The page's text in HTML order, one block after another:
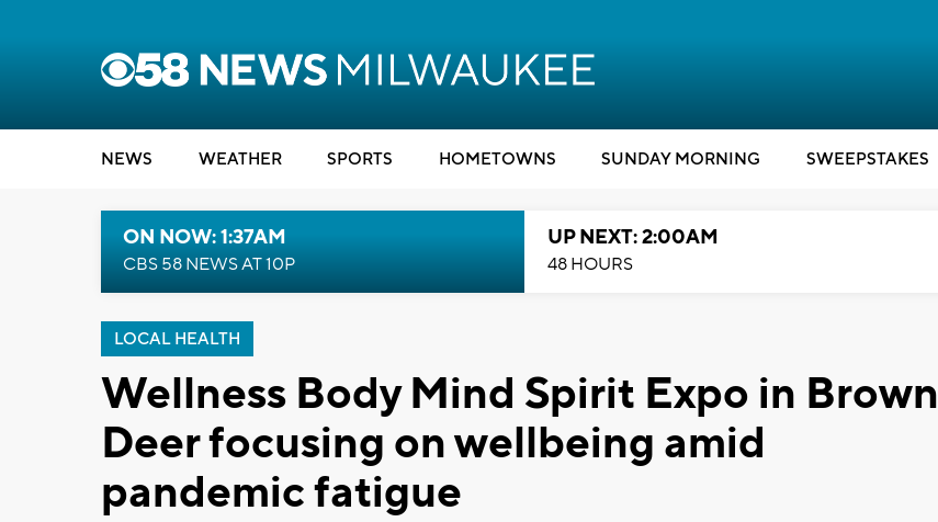
NEWS WEATHER SPORTS HOMETOWNS SUNDAY MORNING SWEEPSTAKES
ON NOW: 1:37AM
CBS 58 NEWS AT 10P
UP NEXT: 2:00AM
48 HOURS
LOCAL HEALTH
Wellness Body Mind Spirit Expo in Brown
Deer focusing on wellbeing amid
pandemic fatigue